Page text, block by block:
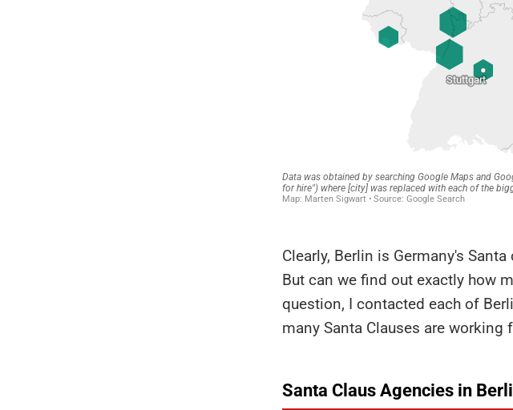
Clearly, Berlin is Germany's
But can we find out exactly how
question, I contacted each of
many Santa Clauses are working